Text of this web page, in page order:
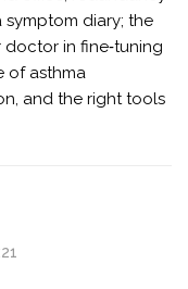
symptom diary; the
in fine‑tuning
of asthma
and the right tools